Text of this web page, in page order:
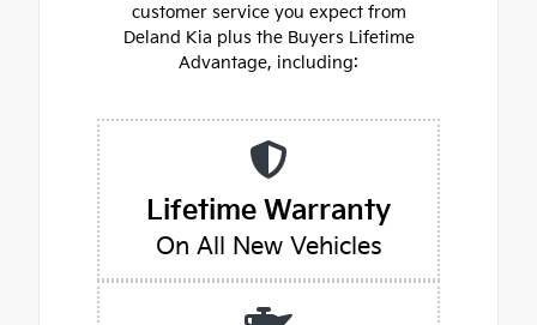
customer service you expect from
Deland Kia plus the Buyers Lifetime
Advantage, including:
Lifetime Warranty
On All New Vehicles